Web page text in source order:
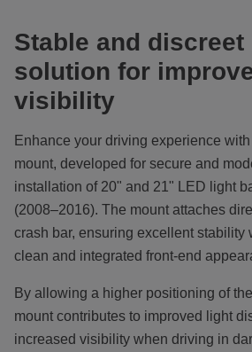
Stable and discreet
solution for
visibility
Enhance your driving experience
mount, developed for secure and
installation of 20" and 21" LED light
(2008–2016). The mount attaches
crash bar, ensuring excellent stability
clean and integrated front-end
By allowing a higher positioning of
mount contributes to improved light
increased visibility when driving in